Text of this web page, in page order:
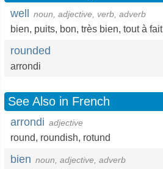
well noun, adjective, verb, adverb
bien, puits, bon, très bien, tout à fait
rounded
arrondi
See Also in French
arrondi adjective
round, roundish, rotund
bien noun, adjective, adverb